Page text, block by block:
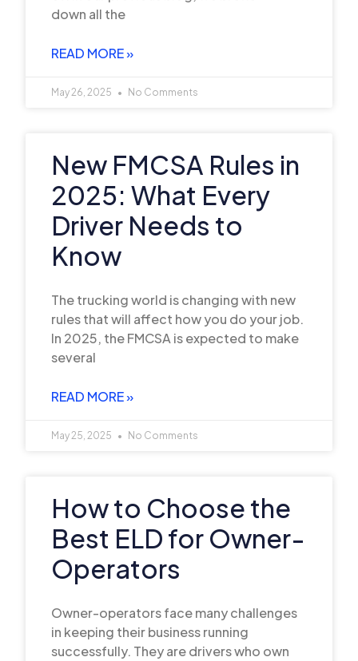
down all the
READ MORE »
May 26, 2025 No Comments
New FMCSA Rules in
2025: What Every
Driver Needs to
Know
The trucking world is changing with new
rules that will affect how you do your job.
In 2025, the FMCSA is expected to make
several
READ MORE »
May 25, 2025 No Comments
How to Choose the
Best ELD for Owner-
Operators
Owner-operators face many challenges
in keeping their business running
successfully. They are drivers who own